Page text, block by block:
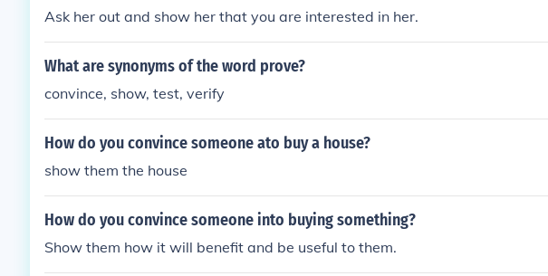
Ask her out and show her that you are interested in her.
What are synonyms of the word prove?
convince, show, test, verify
How do you convince someone ato buy a house?
show them the house
How do you convince someone into buying something?
Show them how it will benefit and be useful to them.